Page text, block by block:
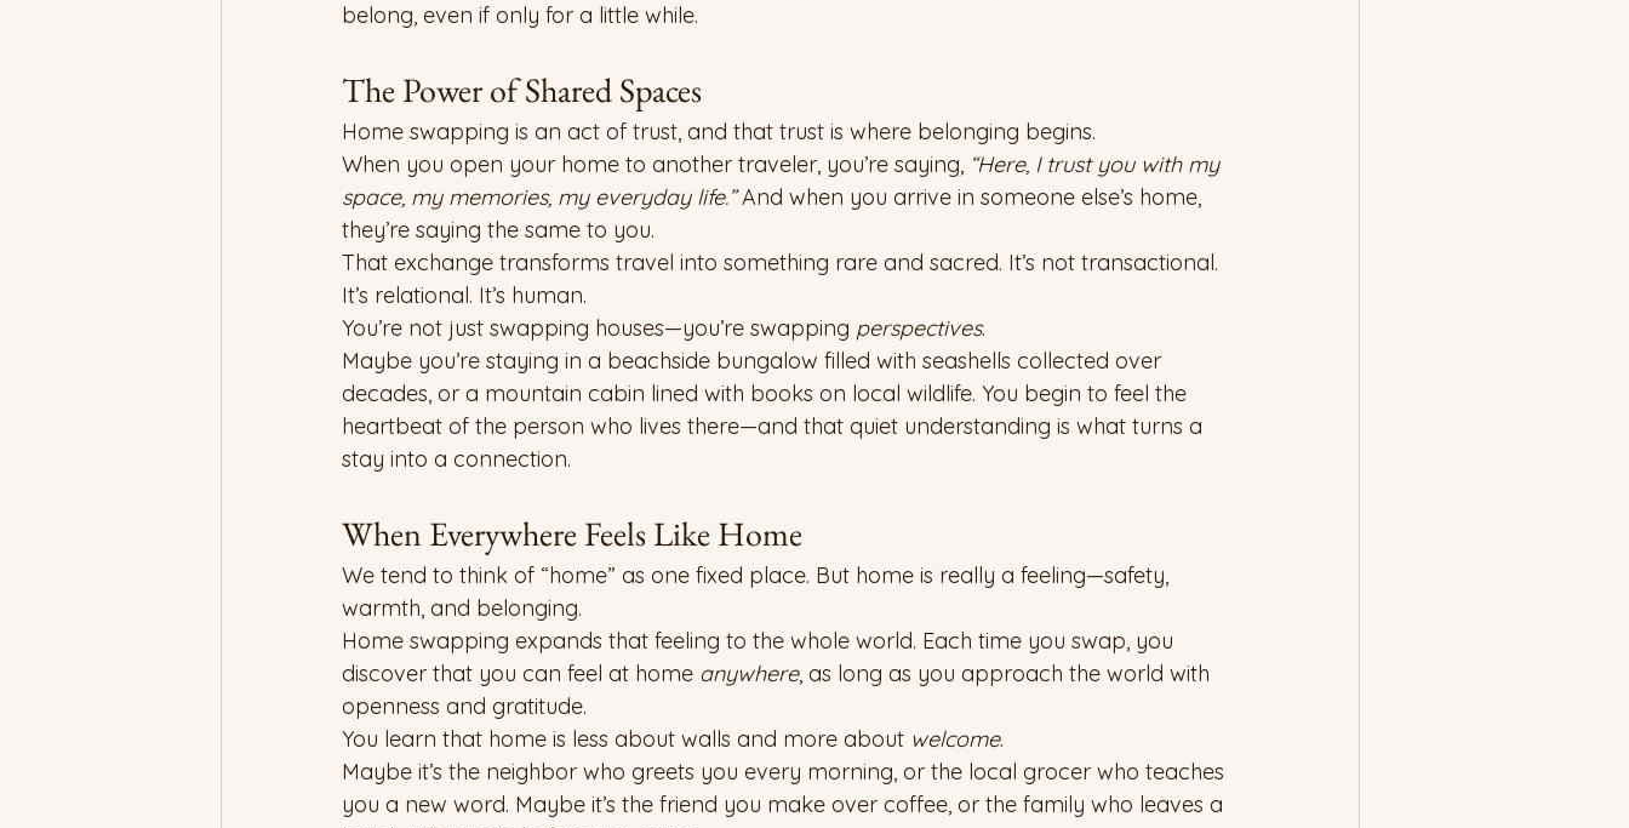
belong, even if only for a little while.
The Power of Shared Spaces
Home swapping is an act of trust, and that trust is where belonging begins.
When you open your home to another traveler, you’re saying, “Here, I trust you with my
space, my memories, my everyday life.” And when you arrive in someone else’s home,
they’re saying the same to you.
That exchange transforms travel into something rare and sacred. It’s not transactional.
It’s relational. It’s human.
You’re not just swapping houses—you’re swapping perspectives.
Maybe you’re staying in a beachside bungalow filled with seashells collected over
decades, or a mountain cabin lined with books on local wildlife. You begin to feel the
heartbeat of the person who lives there—and that quiet understanding is what turns a
stay into a connection.
When Everywhere Feels Like Home
We tend to think of “home” as one fixed place. But home is really a feeling—safety,
warmth, and belonging.
Home swapping expands that feeling to the whole world. Each time you swap, you
discover that you can feel at home anywhere, as long as you approach the world with
openness and gratitude.
You learn that home is less about walls and more about welcome.
Maybe it’s the neighbor who greets you every morning, or the local grocer who teaches
you a new word. Maybe it’s the friend you make over coffee, or the family who leaves a